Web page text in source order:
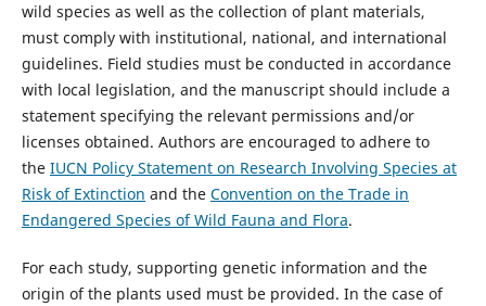
wild species as well as the collection of plant materials,
must comply with institutional, national, and international
guidelines. Field studies must be conducted in accordance
with local legislation, and the manuscript should include a
statement specifying the relevant permissions and/or
licenses obtained. Authors are encouraged to adhere to
the IUCN Policy Statement on Research Involving Species at
Risk of Extinction and the Convention on the Trade in
Endangered Species of Wild Fauna and Flora.
For each study, supporting genetic information and the
origin of the plants used must be provided. In the case of